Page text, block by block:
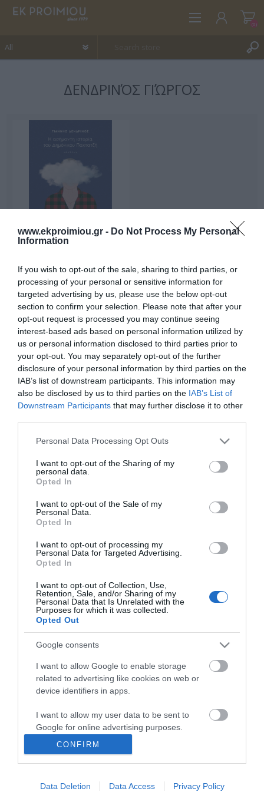
www.ekproimiou.gr - Do Not Process My Personal
Information
If you wish to opt-out of the sale, sharing to third parties, or
processing of your personal or sensitive information for
targeted advertising by us, please use the below opt-out
section to confirm your selection. Please note that after your
opt-out request is processed you may continue seeing
interest-based ads based on personal information utilized by
us or personal information disclosed to third parties prior to
your opt-out. You may separately opt-out of the further
disclosure of your personal information by third parties on the
IAB’s list of downstream participants. This information may
also be disclosed by us to third parties on the IAB’s List of
Downstream Participants that may further disclose it to other
Please note that this website/app uses one or more Google
not limited to your visit or usage behaviour. You may click to
grant or deny consent to Google and its third-party tags to
use your data for below specified purposes in below Google
consent section.
Personal Data Processing Opt Outs
I want to opt-out of the Sharing of my
personal data.
Opted In
I want to opt-out of the Sale of my
Personal Data.
Opted In
I want to opt-out of processing my
Personal Data for Targeted Advertising.
Opted In
I want to opt-out of Collection, Use,
Retention, Sale, and/or Sharing of my
Personal Data that Is Unrelated with the
Purposes for which it was collected.
Opted Out
Google consents
I want to allow Google to enable storage
related to advertising like cookies on web or
device identifiers in apps.
I want to allow my user data to be sent to
Google for online advertising purposes.
I want to allow Google to send me
personalized advertising.
I want to allow Google to enable storage
CONFIRM
Data Deletion Data Access Privacy Policy
WISHLIST (0)
(0)
ΔΕΝΔΡΙΝΌΣ ΓΙΏΡΓΟΣ
In Stock
€14.35 €12.92
CATEGORIES
NEWSLETTER
INFORMATION
FOLLOW US
Ek Proimiou, Nikitara 15, 21232 Argos Greece
Call us now: 27510 20419